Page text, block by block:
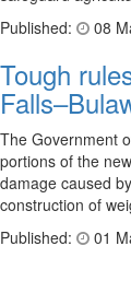
Published:
08
Tough
The Government
portions of the
damage caused
construction of
Published:
01